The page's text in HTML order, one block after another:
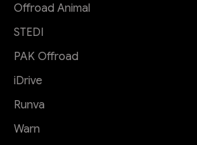
Offroad Animal
STEDI
PAK Offroad
iDrive
Runva
Warn